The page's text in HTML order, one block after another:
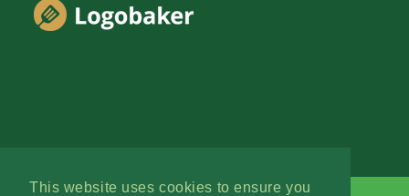
This website uses cookies to ensure you